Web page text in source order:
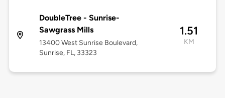
DoubleTree - Sunrise-
Sawgrass Mills
13400 West Sunrise Boulevard,
Sunrise, FL, 33323
1.51
KM